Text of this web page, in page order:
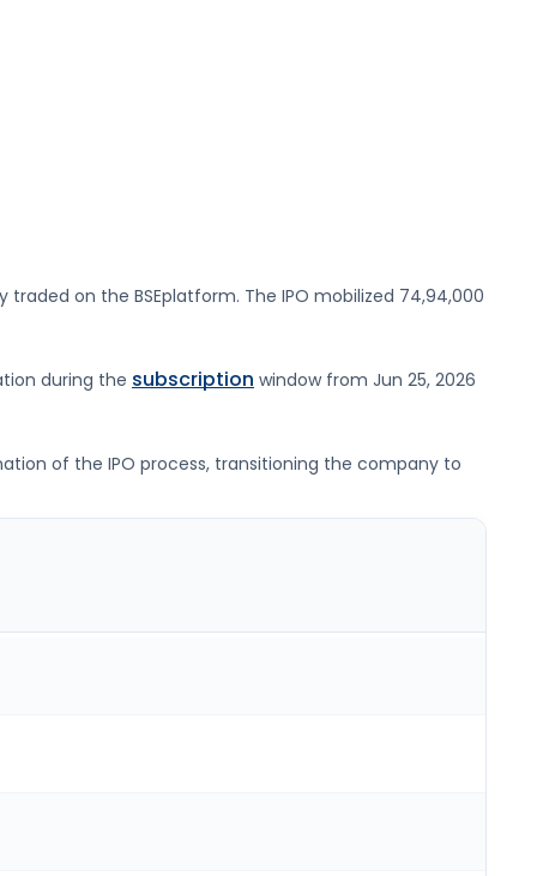
traded on the BSEplatform. The IPO mobilized 74,94,000
during the subscription window from Jun 25, 2026
of the IPO process, transitioning the company to